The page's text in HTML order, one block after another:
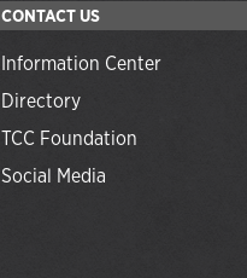
CONTACT US
Information Center
Directory
TCC Foundation
Social Media